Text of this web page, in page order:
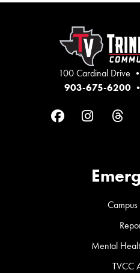
100 Cardinal Drive
903-675-6200 •
Facebook
Campus
Mental
TVCC